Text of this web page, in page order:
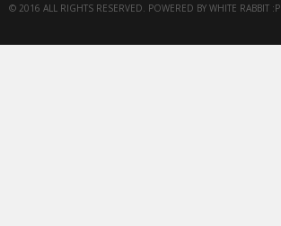
© 2016 ALL RIGHTS RESERVED. POWERED BY WHITE RABBIT :P